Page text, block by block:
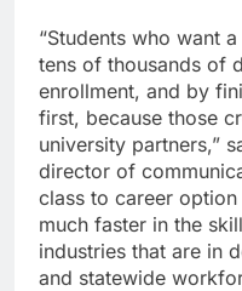
“Students who want
tens of thousands of
enrollment, and by
first, because those
university partners,”
director of
class to career
much faster in the
industries that are in
and statewide